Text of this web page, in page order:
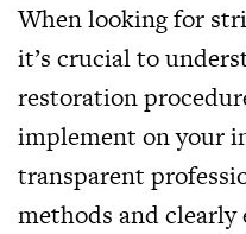
When looking for
it’s crucial to
restoration
implement on your
transparent
methods and